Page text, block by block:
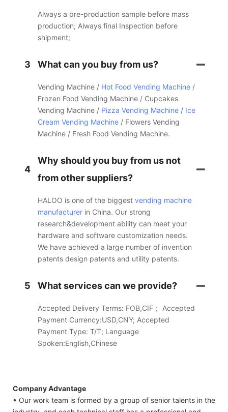
Always a pre-production sample before mass
production; Always final Inspection before
shipment;
3 What can you buy from us?
Vending Machine / Hot Food Vending Machine/
Frozen Food Vending Machine / Cupcakes
Vending Machine / Pizza Vending Machine/ Ice
Cream Vending Machine/ Flowers Vending
Machine / Fresh Food Vending Machine.
4
Why should you buy from us not
from other suppliers?
HALOO is one of the biggest vending machine
manufacturerin China. Our strong
research&development ability can meet your
hardware and software customization needs.
We have achieved a large number of invention
patents design patents and utility patents.
5 What services can we provide?
Accepted Delivery Terms: FOB,CIF； Accepted
Payment Currency:USD,CNY; Accepted
Payment Type: T/T; Language
Spoken:English,Chinese
Company Advantage
• Our work team is formed by a group of senior talents in the